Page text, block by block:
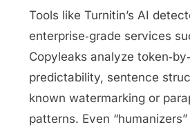
Tools like Turnitin’s AI
enterprise‑grade services
Copyleaks analyze
predictability, sentence
known watermarking or
patterns. Even